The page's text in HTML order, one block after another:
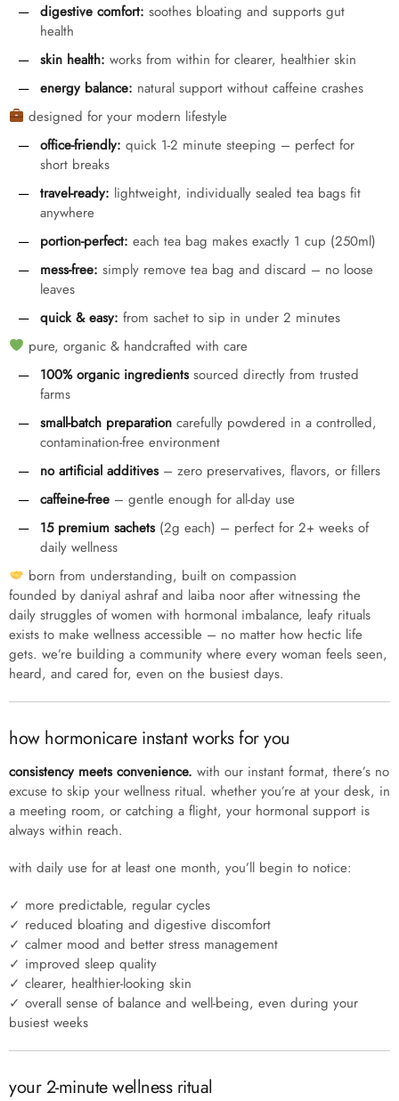
digestive comfort: soothes bloating and supports gut
health
skin health: works from within for clearer, healthier skin
energy balance: natural support without caffeine crashes
designed for your modern lifestyle
office-friendly: quick 1-2 minute steeping – perfect for
short breaks
travel-ready: lightweight, individually sealed tea bags fit
anywhere
portion-perfect: each tea bag makes exactly 1 cup (250ml)
mess-free: simply remove tea bag and discard – no loose
leaves
quick & easy: from sachet to sip in under 2 minutes
pure, organic & handcrafted with care
100% organic ingredientssourced directly from trusted
farms
small-batch preparation carefully powdered in a controlled,
contamination-free environment
no artificial additives– zero preservatives, flavors, or fillers
caffeine-free – gentle enough for all-day use
15 premium sachets(2g each) – perfect for 2+ weeks of
daily wellness
born from understanding, built on compassion
founded by daniyal ashraf and laiba noor after witnessing the
daily struggles of women with hormonal imbalance, leafy rituals
exists to make wellness accessible – no matter how hectic life
gets. we’re building a community where every woman feels seen,
heard, and cared for, even on the busiest days.
how hormonicare instant works for you
consistency meets convenience. with our instant format, there’s no
excuse to skip your wellness ritual. whether you’re at your desk, in
a meeting room, or catching a flight, your hormonal support is
always within reach.
with daily use for at least one month, you’ll begin to notice:
✓ more predictable, regular cycles
✓ reduced bloating and digestive discomfort
✓ calmer mood and better stress management
✓ improved sleep quality
✓ clearer, healthier-looking skin
✓ overall sense of balance and well-being, even during your
busiest weeks
your 2-minute wellness ritual